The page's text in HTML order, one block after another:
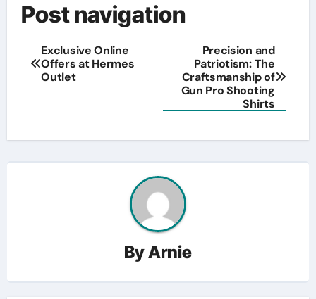
Post navigation
Exclusive Online
Offers at Hermes
Outlet
Precision and
Patriotism: The
Craftsmanship of
Gun Pro Shooting
Shirts
ByArnie